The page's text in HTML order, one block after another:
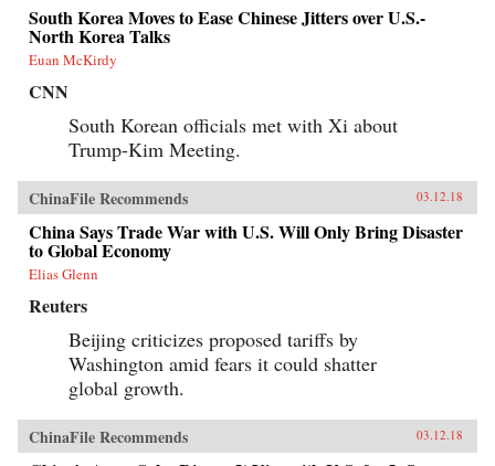
South Korea Moves to Ease Chinese Jitters over U.S.-
North Korea Talks
Euan McKirdy
CNN
South Korean officials met with Xi about
Trump-Kim Meeting.
ChinaFile Recommends 03.12.18
China Says Trade War with U.S. Will Only Bring Disaster
to Global Economy
Elias Glenn
Reuters
Beijing criticizes proposed tariffs by
Washington amid fears it could shatter
global growth.
ChinaFile Recommends 03.12.18